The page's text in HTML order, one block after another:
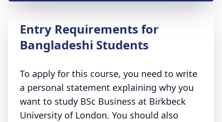
Entry Requirements for
Bangladeshi Students
To apply for this course, you need to write
a personal statement explaining why you
want to study BSc Business at Birkbeck
University of London. You should also